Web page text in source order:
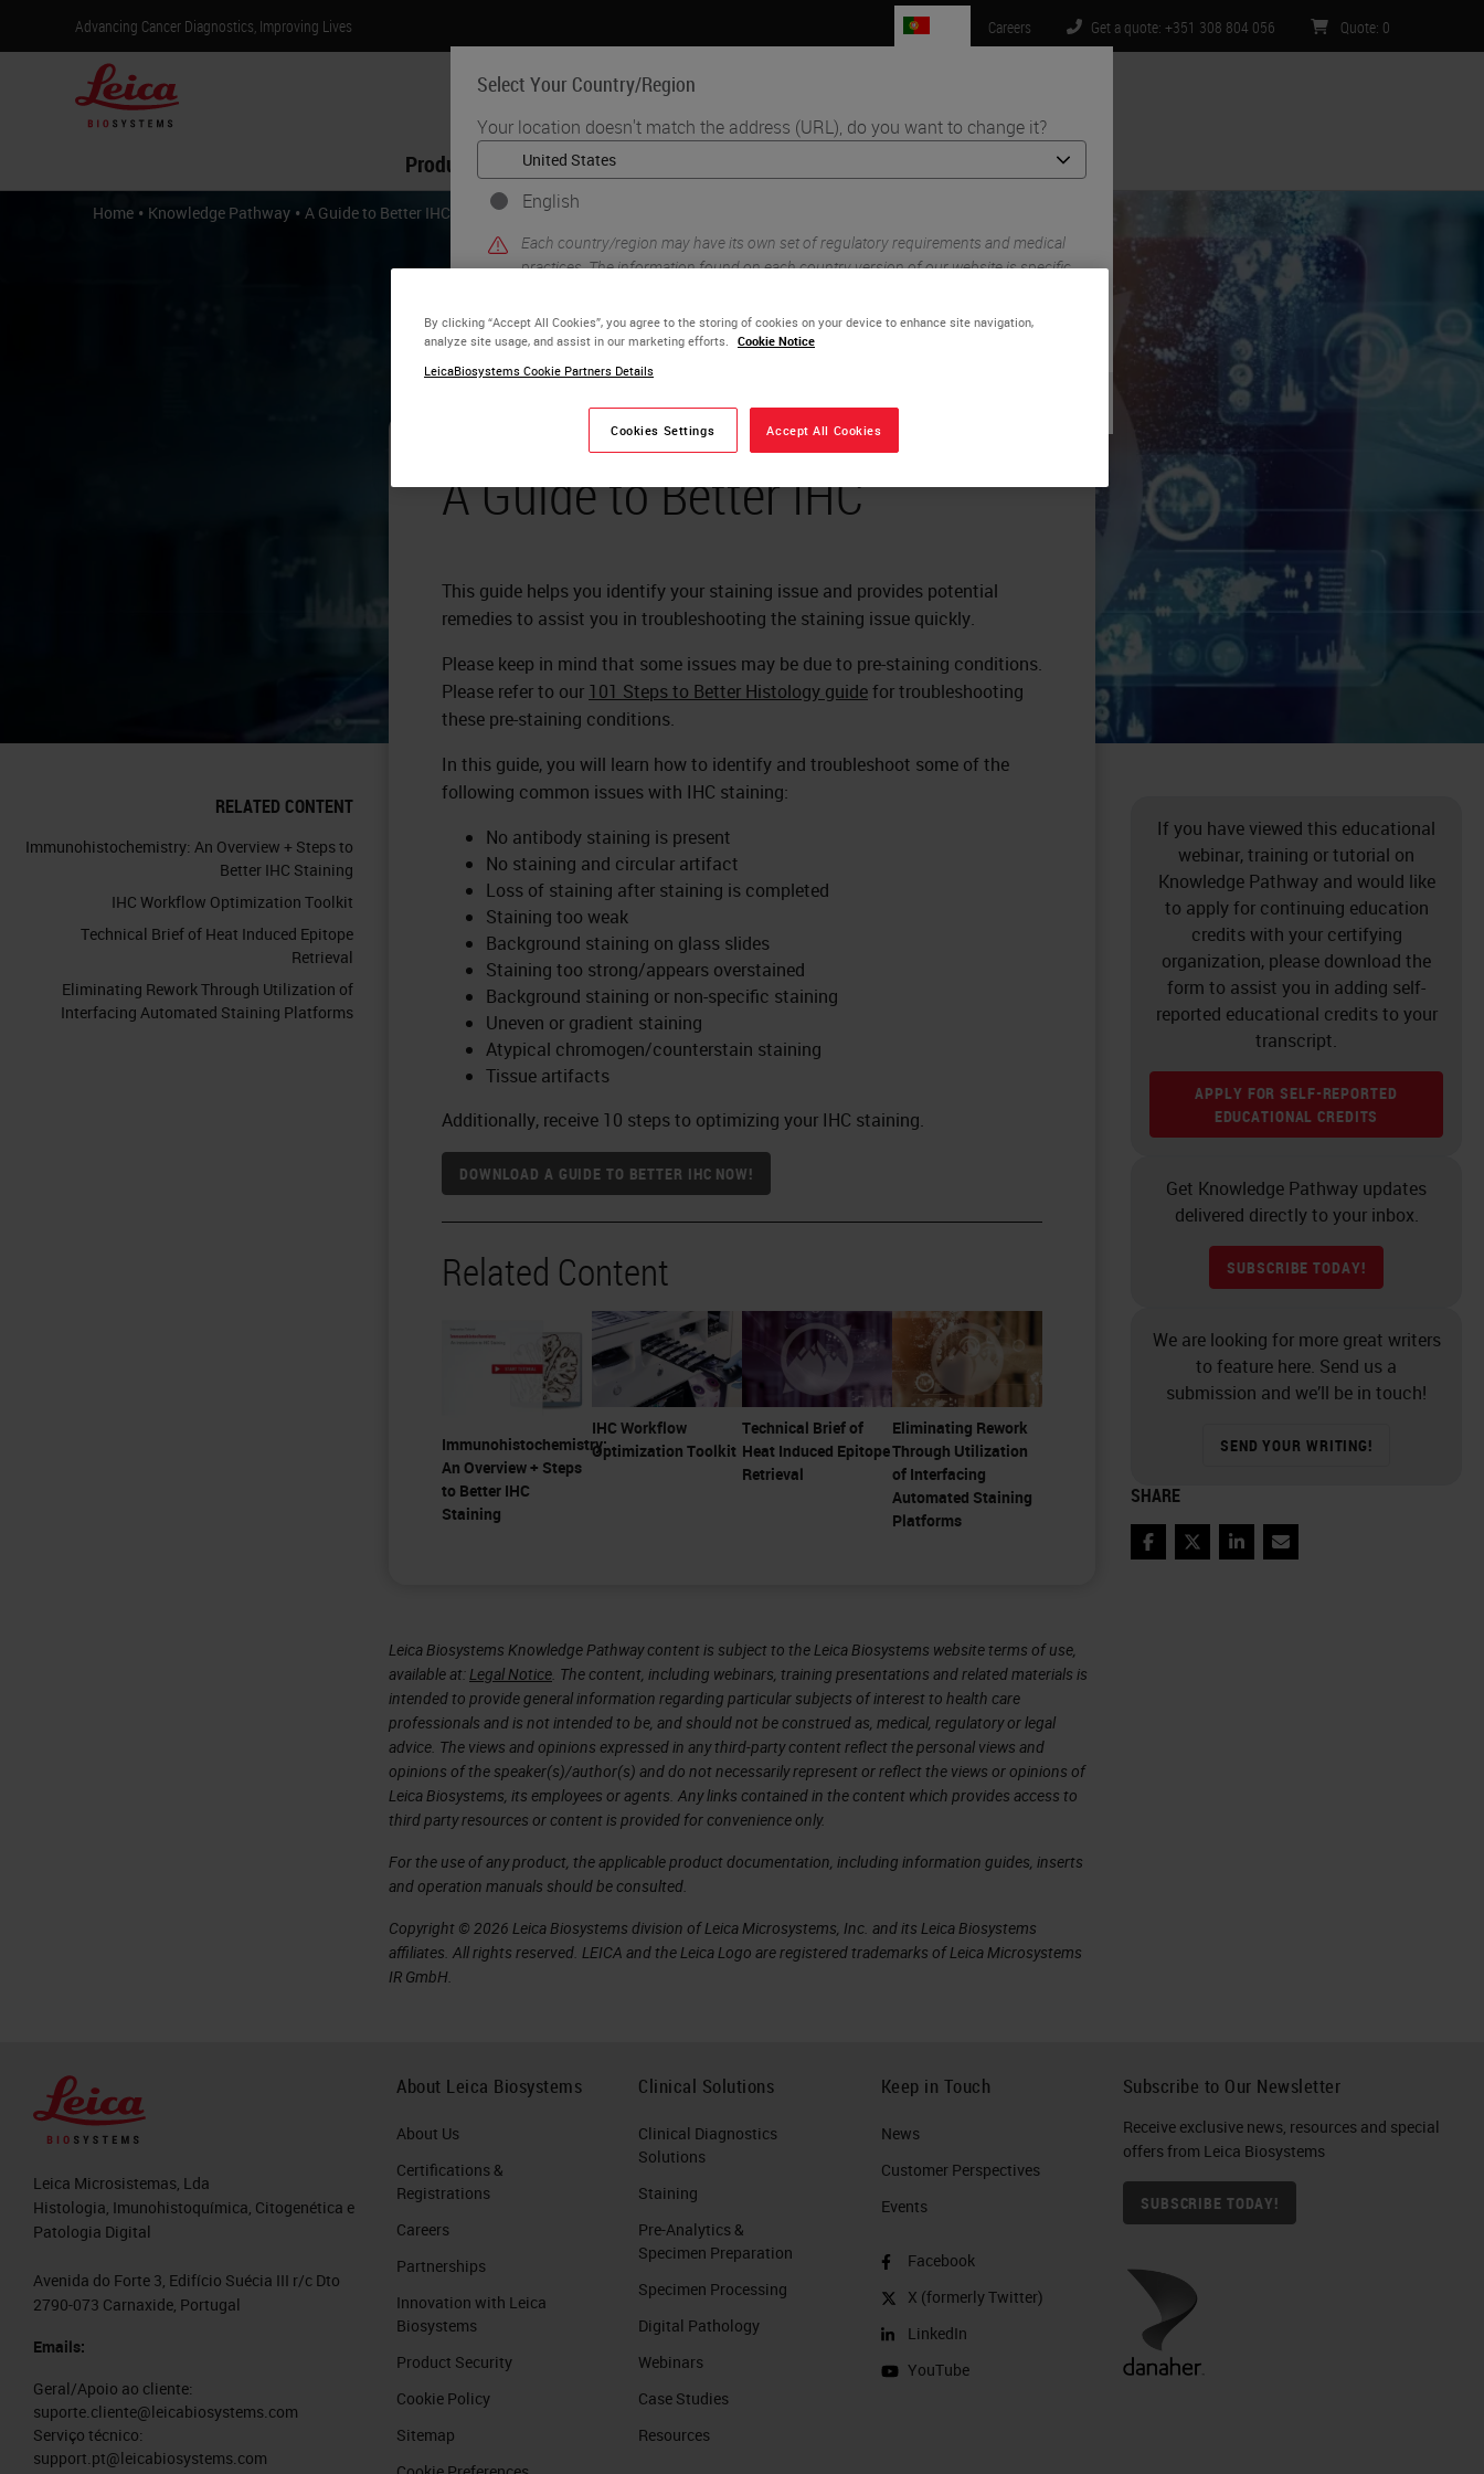
Advancing Cancer Diagnostics, Improving Lives
Select Your Country/Region
Your location doesn't match the address (URL), do you want to change it?
English
Each country/region may have its own set of regulatory requirements and medical
practices. The information found on each country version of our website is specific
product details/availability, documentation, pricing, and promotions.
YES or No
Careers Get a quote: +351 308 804 056 Quote: 0
Products Life Sciences Contact Us
Home • Knowledge Pathway • A Guide to Better IHC
RELATED CONTENT
Immunohistochemistry: An Overview + Steps to
Better IHC Staining
IHC Workflow Optimization Toolkit
Technical Brief of Heat Induced Epitope
Retrieval
Eliminating Rework Through Utilization of
Interfacing Automated Staining Platforms
A Guide to Better IHC
This guide helps you identify your staining issue and provides potential
remedies to assist you in troubleshooting the staining issue quickly.
Please keep in mind that some issues may be due to pre-staining conditions.
Please refer to our 101 Steps to Better Histology guidefor troubleshooting
these pre-staining conditions.
In this guide, you will learn how to identify and troubleshoot some of the
following common issues with IHC staining:
No antibody staining is present
No staining and circular artifact
Loss of staining after staining is completed
Staining too weak
Background staining on glass slides
Staining too strong/appears overstained
Background staining or non-specific staining
Uneven or gradient staining
Atypical chromogen/counterstain staining
Tissue artifacts
Additionally, receive 10 steps to optimizing your IHC staining.
DOWNLOAD A GUIDE TO BETTER IHC NOW!
Related Content
Immunohistochemistry:
An Overview + Steps
to Better IHC
Staining
IHC Workflow
Optimization Toolkit
Technical Brief of
Heat Induced Epitope
Retrieval
Eliminating Rework
Through Utilization
of Interfacing
Automated Staining
Platforms
Leica Biosystems Knowledge Pathway content is subject to the Leica Biosystems website terms of use,
available at:Legal Notice. The content, including webinars, training presentations and related materials is
intended to provide general information regarding particular subjects of interest to health care
professionals and is not intended to be, and should not be construed as, medical, regulatory or legal
advice. The views and opinions expressed in any third-party content reflect the personal views and
opinions of the speaker(s)/author(s) and do not necessarily represent or reflect the views or opinions of
Leica Biosystems, its employees or agents. Any links contained in the content which provides access to
third party resources or content is provided for convenience only.
For the use of any product, the applicable product documentation, including information guides, inserts
and operation manuals should be consulted.
Copyright © 2026 Leica Biosystems division of Leica Microsystems, Inc. and its Leica Biosystems
affiliates. All rights reserved. LEICA and the Leica Logo are registered trademarks of Leica Microsystems
IR GmbH.
If you have viewed this educational
webinar, training or tutorial on
Knowledge Pathway and would like
to apply for continuing education
credits with your certifying
organization, please download the
form to assist you in adding self-
reported educational credits to your
transcript.
APPLY FOR SELF-REPORTED
EDUCATIONAL CREDITS
Get Knowledge Pathway updates
delivered directly to your inbox.
SUBSCRIBE TODAY!
We are looking for more great writers
to feature here. Send us a
submission and we’ll be in touch!
SEND YOUR WRITING!
SHARE
FacebookTwitterLinkedInEmail
Leica Microsistemas, Lda
Histologia, Imunohistoquímica, Citogenética e
Patologia Digital
Avenida do Forte 3, Edifício Suécia III r/c Dto
2790-073 Carnaxide, Portugal
Emails:
Geral/Apoio ao cliente:
suporte.cliente@leicabiosystems.com
Serviço técnico:
support.pt@leicabiosystems.com
About Leica Biosystems
About Us
Certifications &
Registrations
Careers
Partnerships
Innovation with Leica
Biosystems
Product Security
Cookie Policy
Sitemap
Clinical Solutions
Clinical Diagnostics
Solutions
Staining
Pre-Analytics &
Specimen Preparation
Specimen Processing
Digital Pathology
Webinars
Case Studies
Resources
Keep in Touch
News
Customer Perspectives​
Events
Facebook
X (formerly Twitter)
LinkedIn
YouTube
Subscribe to Our Newsletter
Receive exclusive news, resources and special
offers from Leica Biosystems
SUBSCRIBE TODAY!
By clicking “Accept All Cookies”, you agree to the storing of cookies on your device to enhance site navigation,
analyze site usage, and assist in our marketing efforts. Cookie Notice
LeicaBiosystems Cookie Partners Details
Cookies Settings Accept All Cookies